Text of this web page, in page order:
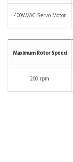
400W/AC Servo Motor
Maximum Rotor Speed
200 rpm